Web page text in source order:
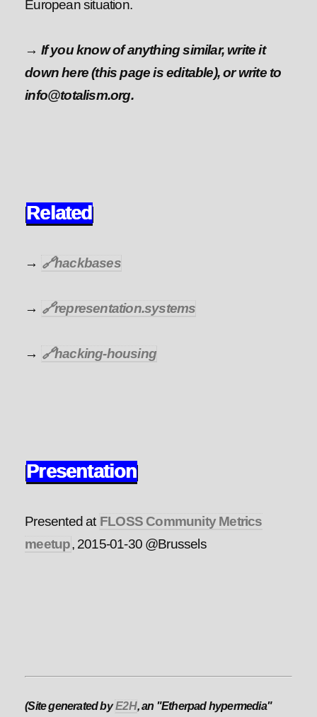
European situation.
→ If you know of anything similar, write it
down here (this page is editable), or write to
info@totalism.org.
Related
→ 🔗hackbases
→ 🔗representation.systems
→ 🔗hacking-housing
Presentation
Presented at FLOSS Community Metrics
meetup, 2015-01-30 @Brussels
(Site generated byE2H, an "Etherpad hypermedia"